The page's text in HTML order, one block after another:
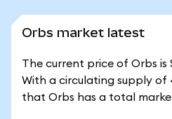
Orbs market latest
The current price of Orbs is
With a circulating supply of
that Orbs has a total